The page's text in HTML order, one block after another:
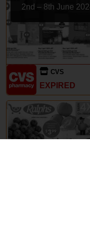
2nd – 8th June
CVS
EXPIRED